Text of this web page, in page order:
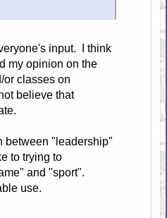
input. I think
my opinion on the
or classes on
believe that
between "leadership"
to trying to
and "sport".
use.